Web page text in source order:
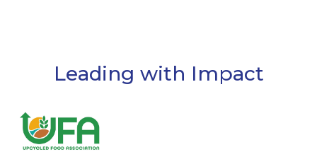
Leading with Impact